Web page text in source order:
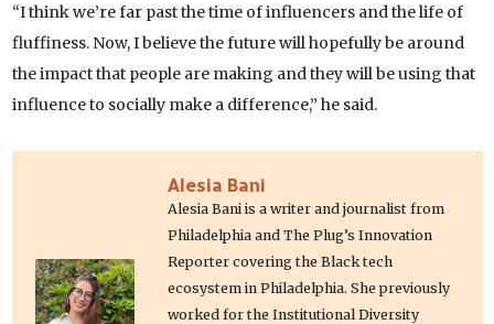
“I think we’re far past the time of influencers and the life of
fluffiness. Now, I believe the future will hopefully be around
the impact that people are making and they will be using that
influence to socially make a difference,” he said.
Alesia Bani
Alesia Bani is a writer and journalist from
Philadelphia and The Plug’s Innovation
Reporter covering the Black tech
ecosystem in Philadelphia. She previously
worked for the Institutional Diversity